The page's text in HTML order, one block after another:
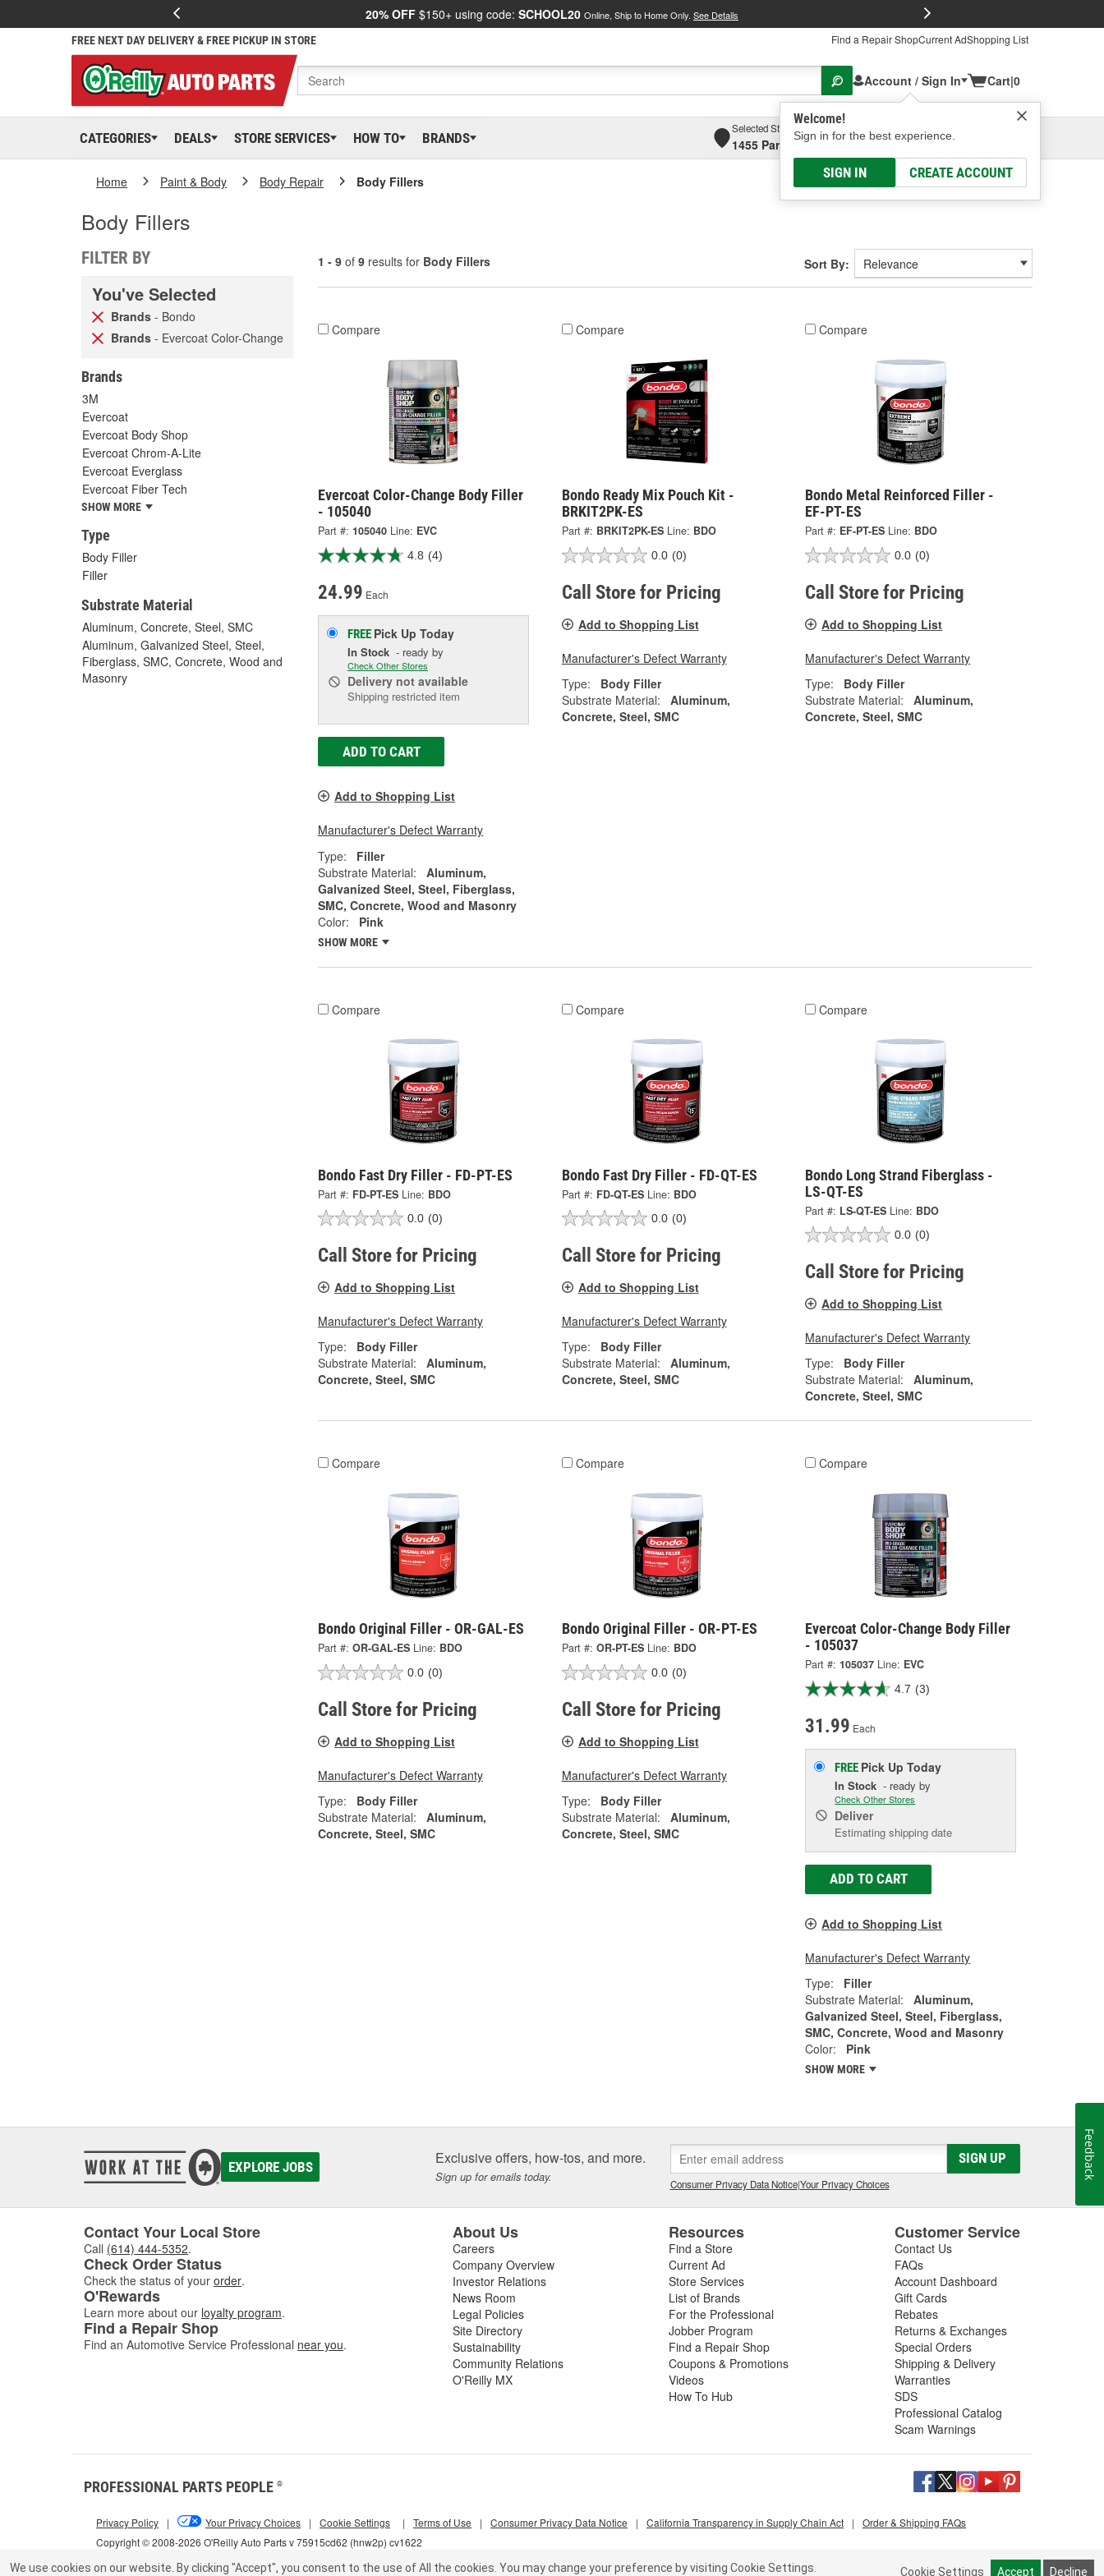
20% OFF $150+ using code: SCHOOL20 Online, Ship to Home Only. See Details
FREE NEXT DAY DELIVERY & FREE PICKUP IN STORE Find a Repair ShopCurrent AdShopping List
Account / Sign In
Welcome!
Sign in for the best experience.
SIGN IN CREATE ACCOUNT
Cart|0
CATEGORIES DEALS STORE SERVICES HOW TO BRANDS
Selected Store
1455 Parsons Ave, Columbus, OHSelect or Add New
Home Paint & Body Body Repair Body Fillers
Body Fillers
FILTER BY
You've Selected
Brands - Bondo
Brands - Evercoat Color-Change
Brands
3M
Evercoat
Evercoat Body Shop
Evercoat Chrom-A-Lite
Evercoat Everglass
Evercoat Fiber Tech
SHOW MORE
Type
Body Filler
Filler
Substrate Material
Aluminum, Concrete, Steel, SMC
Aluminum, Galvanized Steel, Steel,
Fiberglass, SMC, Concrete, Wood and
Masonry
1 - 9 of 9 results for Body Fillers Sort By:
Compare
Evercoat Color-Change Body Filler
- 105040
Part #: 105040 Line: EVC
4.8 (4)
24.99 Each
FREE Pick Up Today
In Stock - ready by
Check Other Stores
Delivery not available
Shipping restricted item
ADD TO CART
Add to Shopping List
Manufacturer's Defect Warranty
Type:
Filler
Substrate Material:
Aluminum,
Galvanized Steel, Steel, Fiberglass,
SMC, Concrete, Wood and Masonry
Color:
Pink
SHOW MORE
Compare
Bondo Ready Mix Pouch Kit -
BRKIT2PK-ES
Part #: BRKIT2PK-ES Line: BDO
0.0 (0)
Call Store for Pricing
Add to Shopping List
Manufacturer's Defect Warranty
Type:
Body Filler
Substrate Material:
Aluminum,
Concrete, Steel, SMC
Compare
Bondo Metal Reinforced Filler -
EF-PT-ES
Part #: EF-PT-ES Line: BDO
0.0 (0)
Call Store for Pricing
Add to Shopping List
Manufacturer's Defect Warranty
Type:
Body Filler
Substrate Material:
Aluminum,
Concrete, Steel, SMC
Compare
Bondo Fast Dry Filler - FD-PT-ES
Part #: FD-PT-ES Line: BDO
0.0 (0)
Call Store for Pricing
Add to Shopping List
Manufacturer's Defect Warranty
Type:
Body Filler
Substrate Material:
Aluminum,
Concrete, Steel, SMC
Compare
Bondo Fast Dry Filler - FD-QT-ES
Part #: FD-QT-ES Line: BDO
0.0 (0)
Call Store for Pricing
Add to Shopping List
Manufacturer's Defect Warranty
Type:
Body Filler
Substrate Material:
Aluminum,
Concrete, Steel, SMC
Compare
Bondo Long Strand Fiberglass -
LS-QT-ES
Part #: LS-QT-ES Line: BDO
0.0 (0)
Call Store for Pricing
Add to Shopping List
Manufacturer's Defect Warranty
Type:
Body Filler
Substrate Material:
Aluminum,
Concrete, Steel, SMC
Compare
Bondo Original Filler - OR-GAL-ES
Part #: OR-GAL-ES Line: BDO
0.0 (0)
Call Store for Pricing
Add to Shopping List
Manufacturer's Defect Warranty
Type:
Body Filler
Substrate Material:
Aluminum,
Concrete, Steel, SMC
Compare
Bondo Original Filler - OR-PT-ES
Part #: OR-PT-ES Line: BDO
0.0 (0)
Call Store for Pricing
Add to Shopping List
Manufacturer's Defect Warranty
Type:
Body Filler
Substrate Material:
Aluminum,
Concrete, Steel, SMC
Compare
Evercoat Color-Change Body Filler
- 105037
Part #: 105037 Line: EVC
4.7 (3)
31.99 Each
FREE Pick UpToday
In Stock - ready by
Check Other Stores
Deliver
Estimating shipping date
ADD TO CART
Add to Shopping List
Manufacturer's Defect Warranty
Type:
Filler
Substrate Material:
Aluminum,
Galvanized Steel, Steel, Fiberglass,
SMC, Concrete, Wood and Masonry
Color:
Pink
SHOW MORE
EXPLORE JOBS Exclusive offers, how-tos, and more.
Sign up for emails today.
SIGN UP
Consumer Privacy Data Notice|Your Privacy Choices
Contact Your Local Store
Call (614) 444-5352.
Check Order Status
Check the status of your order.
O'Rewards
Learn more about our loyalty program.
Find a Repair Shop
Find an Automotive Service Professional near you.
About Us
Careers
Company Overview
Investor Relations
News Room
Legal Policies
Site Directory
Sustainability
Community Relations
O'Reilly MX
Resources
Find a Store
Current Ad
Store Services
List of Brands
For the Professional
Jobber Program
Find a Repair Shop
Coupons & Promotions
Videos
How To Hub
Customer Service
Contact Us
FAQs
Account Dashboard
Gift Cards
Rebates
Returns & Exchanges
Special Orders
Shipping & Delivery
Warranties
SDS
Professional Catalog
Scam Warnings
PROFESSIONAL PARTS PEOPLE ®
Copyright © 2008-2026 O'Reilly Auto Parts v 75915cd62 (hnw2p) cv1622
Privacy Policy | Your Privacy Choices | Cookie Settings | Terms of Use | Consumer Privacy Data Notice | California Transparency in Supply Chain Act | Order & Shipping FAQs
We use cookies on our website. By clicking "Accept", you consent to the use of All the cookies. You may change your preference by visiting Cookie Settings. Cookie Settings Accept Decline
Feedback